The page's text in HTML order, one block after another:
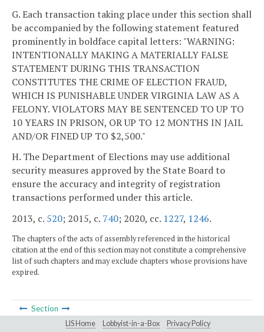
G. Each transaction taking place under this section shall
be accompanied by the following statement featured
prominently in boldface capital letters: "WARNING:
INTENTIONALLY MAKING A MATERIALLY FALSE
STATEMENT DURING THIS TRANSACTION
CONSTITUTES THE CRIME OF ELECTION FRAUD,
WHICH IS PUNISHABLE UNDER VIRGINIA LAW AS A
FELONY. VIOLATORS MAY BE SENTENCED TO UP TO
10 YEARS IN PRISON, OR UP TO 12 MONTHS IN JAIL
AND/OR FINED UP TO $2,500."
H. The Department of Elections may use additional
security measures approved by the State Board to
ensure the accuracy and integrity of registration
transactions performed under this article.
2013, c. 520; 2015, c. 740; 2020, cc. 1227, 1246.
The chapters of the acts of assembly referenced in the historical
citation at the end of this section may not constitute a comprehensive
list of such chapters and may exclude chapters whose provisions have
expired.
Section
LIS Home Lobbyist-in-a-Box Privacy Policy